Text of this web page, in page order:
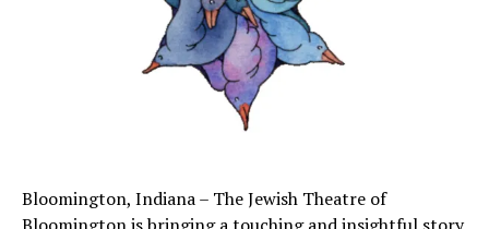
Bloomington, Indiana – The Jewish Theatre of